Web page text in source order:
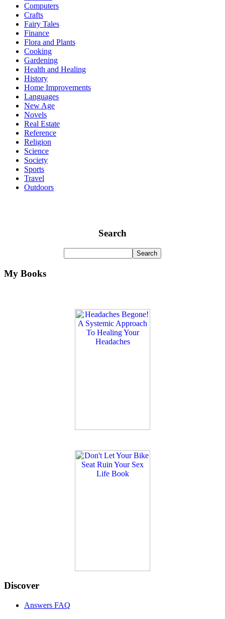
Computers
Crafts
Fairy Tales
Finance
Flora and Plants
Cooking
Gardening
Health and Healing
History
Home Improvements
Languages
New Age
Novels
Real Estate
Reference
Religion
Science
Society
Sports
Travel
Outdoors
Search
My Books
Discover
Answers FAQ